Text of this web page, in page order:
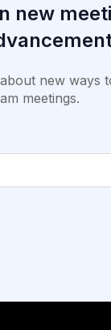
new
new ways
meetings.